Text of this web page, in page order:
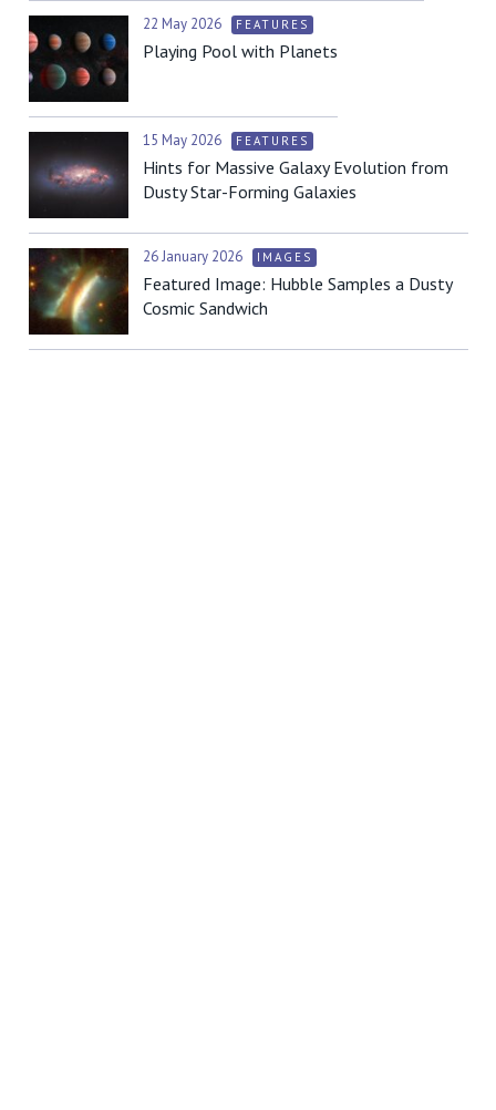
22 May 2026 FEATURES
Playing Pool with Planets
15 May 2026 FEATURES
Hints for Massive Galaxy Evolution from
Dusty Star-Forming Galaxies
26 January 2026 IMAGES
Featured Image: Hubble Samples a Dusty
Cosmic Sandwich